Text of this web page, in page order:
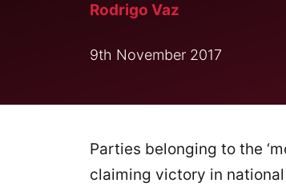
Rodrigo Vaz
9th November 2017
Parties belonging to the
claiming victory in